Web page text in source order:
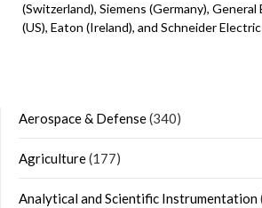
(Switzerland), Siemens (Germany),
(US), Eaton (Ireland), and Schneider
Aerospace & Defense(340)
Agriculture(177)
Analytical and Scientific Instrumentation